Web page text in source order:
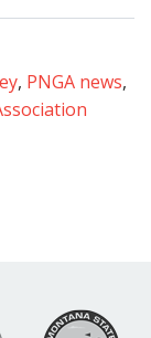
, PNGA news,